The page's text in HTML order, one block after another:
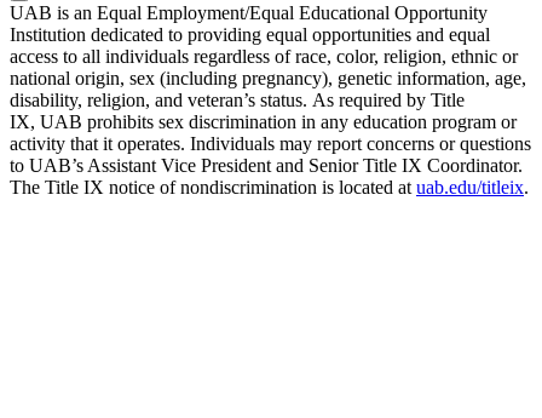
UAB is an Equal Employment/Equal Educational Opportunity
Institution dedicated to providing equal opportunities and equal
access to all individuals regardless of race, color, religion, ethnic or
national origin, sex (including pregnancy), genetic information, age,
disability, religion, and veteran’s status. As required by Title
IX, UAB prohibits sex discrimination in any education program or
activity that it operates. Individuals may report concerns or questions
to UAB’s Assistant Vice President and Senior Title IX Coordinator.
The Title IX notice of nondiscrimination is located at uab.edu/titleix.